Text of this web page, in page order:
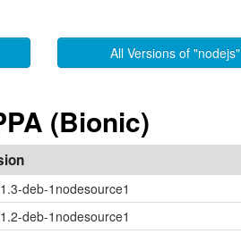
All Versions of "nodejs"
(Bionic)
deb-1nodesource1
deb-1nodesource1